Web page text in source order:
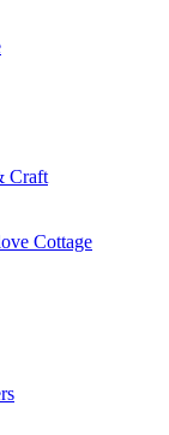
Craft
Cottage